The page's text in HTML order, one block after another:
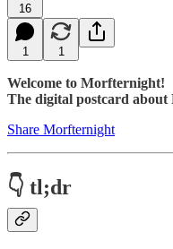
16
1 1
Welcome to Morfternight!
The digital postcard
Share Morfternight
👇 tl;dr